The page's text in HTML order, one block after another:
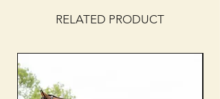
RELATED PRODUCT